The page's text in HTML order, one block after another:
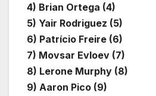
4) Brian Ortega (4)
5) Yair Rodriguez (5)
6) Patrício Freire (6)
7) Movsar Evloev (7)
8) Lerone Murphy (8)
9) Aaron Pico (9)